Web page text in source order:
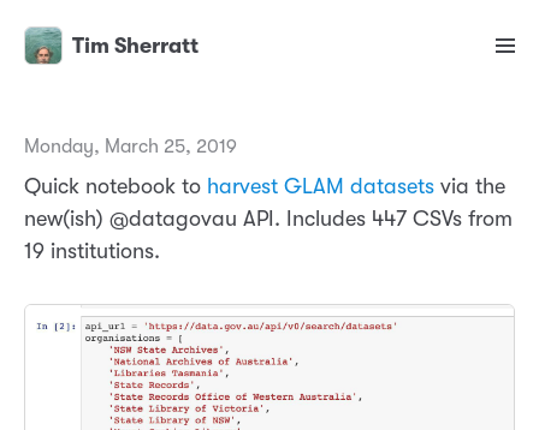
Tim Sherratt
Monday, March 25, 2019
Quick notebook to harvest GLAM datasets via the
new(ish) @datagovau API. Includes 447 CSVs from
19 institutions.